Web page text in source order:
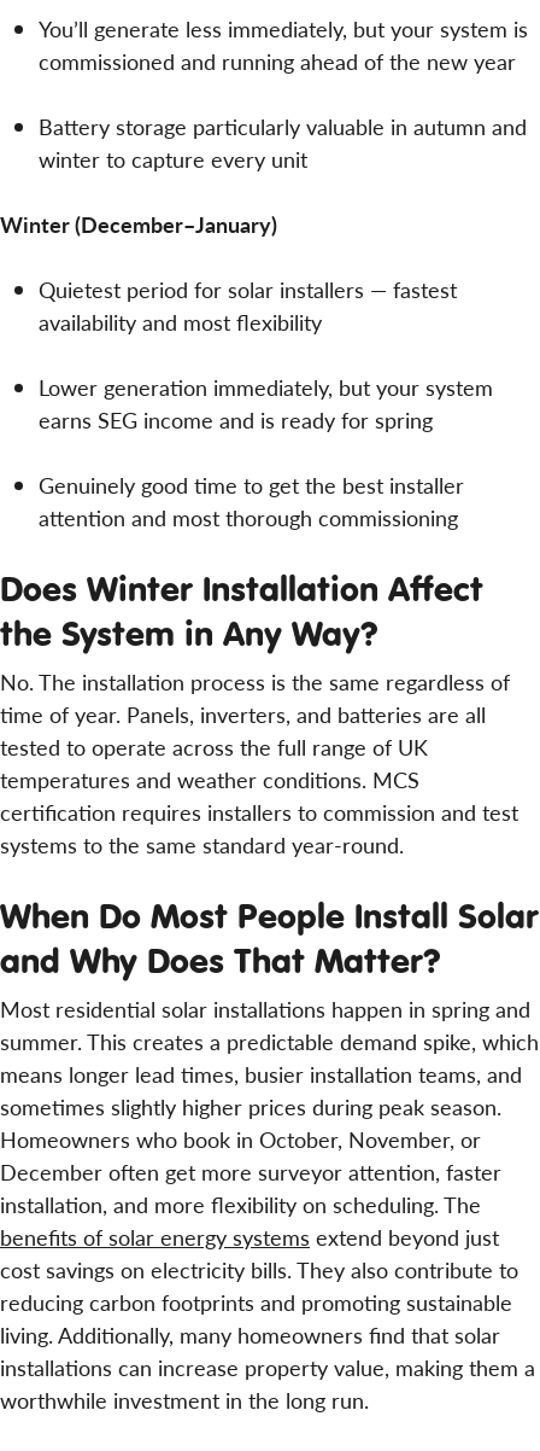
You’ll generate less immediately, but your system is
commissioned and running ahead of the new year
Battery storage particularly valuable in autumn and
winter to capture every unit
Winter (December–January)
Quietest period for solar installers — fastest
availability and most flexibility
Lower generation immediately, but your system
earns SEG income and is ready for spring
Genuinely good time to get the best installer
attention and most thorough commissioning
Does Winter Installation Affect
the System in Any Way?
No. The installation process is the same regardless of
time of year. Panels, inverters, and batteries are all
tested to operate across the full range of UK
temperatures and weather conditions. MCS
certification requires installers to commission and test
systems to the same standard year-round.
When Do Most People Install Solar
and Why Does That Matter?
Most residential solar installations happen in spring and
summer. This creates a predictable demand spike, which
means longer lead times, busier installation teams, and
sometimes slightly higher prices during peak season.
Homeowners who book in October, November, or
December often get more surveyor attention, faster
installation, and more flexibility on scheduling. The
benefits of solar energy systems extend beyond just
cost savings on electricity bills. They also contribute to
reducing carbon footprints and promoting sustainable
living. Additionally, many homeowners find that solar
installations can increase property value, making them a
worthwhile investment in the long run.